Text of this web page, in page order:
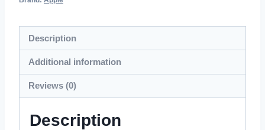
Description
Additional information
Reviews (0)
Description